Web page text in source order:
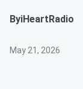
ByiHeartRadio
May 21, 2026